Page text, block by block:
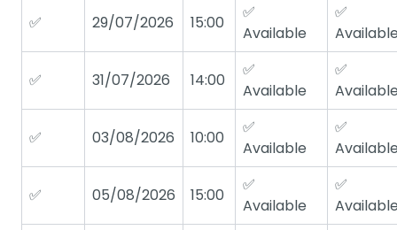
✅ 29/07/2026 15:00
✅
Available
✅
✅ 31/07/2026 14:00
✅
Available
✅
✅ 03/08/2026 10:00
✅
Available
✅
✅ 05/08/2026 15:00
✅
Available
✅